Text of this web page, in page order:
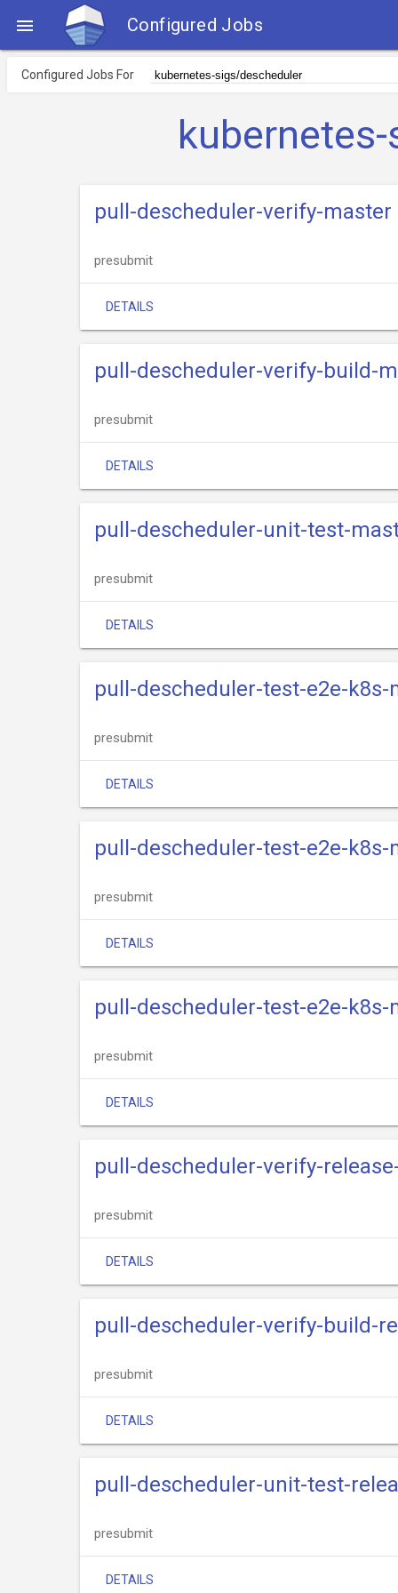
 Configured Jobs
Configured Jobs For
pull-descheduler-verify-master
presubmit
DETAILS
pull-descheduler-verify-build-
presubmit
DETAILS
pull-descheduler-unit-test-
presubmit
DETAILS
pull-descheduler-test-e2e-k8s-
presubmit
DETAILS
pull-descheduler-test-e2e-k8s-
presubmit
DETAILS
pull-descheduler-test-e2e-k8s-
presubmit
DETAILS
pull-descheduler-verify-
presubmit
DETAILS
pull-descheduler-verify-build-
presubmit
DETAILS
pull-descheduler-unit-test-
presubmit
DETAILS